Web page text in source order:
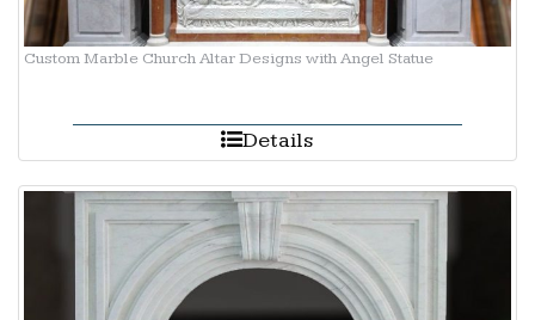
Custom Marble Church Altar Designs with Angel Statue
Details